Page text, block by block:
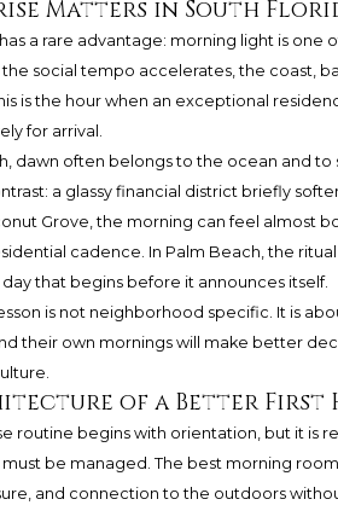
Matters in South
a rare advantage: morning light is
the social tempo accelerates, the coast,
is the hour when an exceptional
for arrival.
dawn often belongs to the ocean and
a glassy financial district briefly
Grove, the morning can feel almost
cadence. In Palm Beach, the
that begins before it announces itself.
is not neighborhood specific. It is
their own mornings will make better
of a Better First
routine begins with orientation, but it is
be managed. The best morning
and connection to the outdoors